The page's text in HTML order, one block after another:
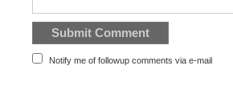
Notify me of followup comments via e-mail